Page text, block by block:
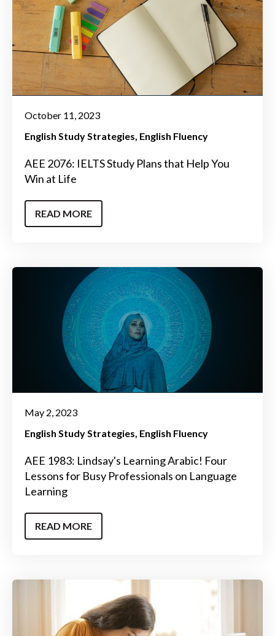
October 11, 2023
English Study Strategies English Fluency
AEE 2076: IELTS Study Plans that Help You
Win at Life
READ MORE
May 2, 2023
English Study Strategies English Fluency
AEE 1983: Lindsay's Learning Arabic! Four
Lessons for Busy Professionals on Language
Learning
READ MORE